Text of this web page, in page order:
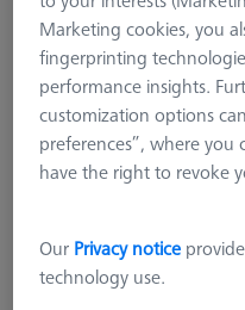
Marketing cookies, you
fingerprinting
performance insights.
customization options
preferences”, where you
have the right to revoke
Our Privacy notice
technology use.